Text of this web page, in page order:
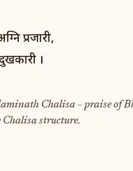
प्रजारी,
।
Chalisa – praise of
structure.